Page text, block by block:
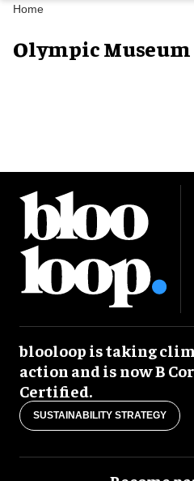
Navigation
Home
Olympic
blooloop is taking
action and is now B
Certified.
SUSTAINABILITY STRATEGY